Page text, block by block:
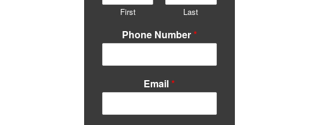
First Last
Phone Number *
Email *